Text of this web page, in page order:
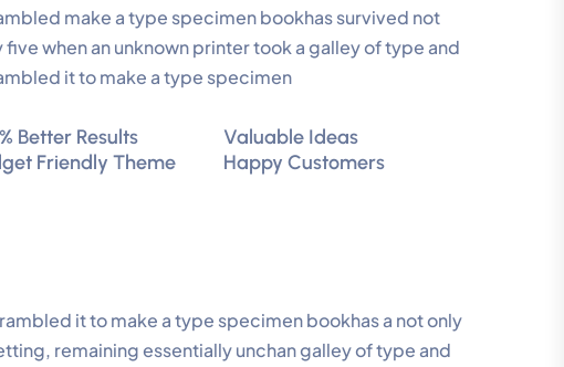
make a type specimen bookhas survived not
five when an unknown printer took a galley of type and
it to make a type specimen
Better Results
Valuable Ideas
Friendly Theme
Happy Customers
it to make a type specimen bookhas a not only
remaining essentially unchan galley of type and